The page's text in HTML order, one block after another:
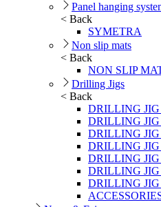
Panel hanging
< Back
SYMETRA
Non slip mats
< Back
NON SLIP
Drilling Jigs
< Back
DRILLING
DRILLING
DRILLING
DRILLING
DRILLING JIG
DRILLING
DRILLING